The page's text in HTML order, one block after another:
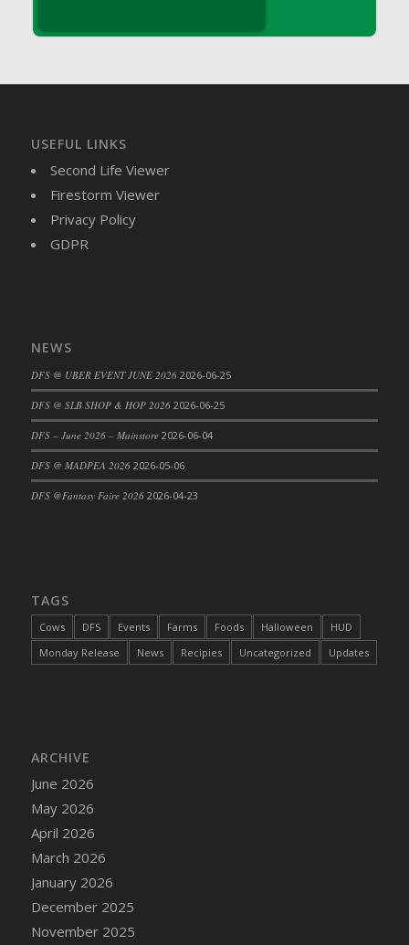
DFS Butter
DFS Butter - Shea
DFS Buttered Popcorn
DFS CC Jackfruit Cake (Limited)
DFS Cabbage Basket
DFS Cajun Fried Gator & Ranch Sauce
DFS Cake - Beastly Green
DFS Cake - Catnip Cocoa Brownies
DFS Cake - Catnip Infused Black Kitty
DFS Cake - RezDay - Dream Castle
DFS Cake - Starry Nights and Sunflowers
DFS Cake - Wedding - Always Yours - FM
DFS Cake - Wedding - Always Yours - Slice
DFS Cake - Wedding - Love is love - MM
DFS Cake - Wedding - Love is love - Slice
DFS Cake - Wedding - You and Me Forever -
USEFUL LINKS
Second Life Viewer
Firestorm Viewer
Privacy Policy
GDPR
NEWS
DFS @ UBER EVENT JUNE 2026 2026-06-25
DFS @ SLB SHOP & HOP 2026 2026-06-25
DFS – June 2026 – Mainstore 2026-06-04
DFS @ MADPEA 2026 2026-05-06
DFS @Fantasy Faire 2026 2026-04-23
TAGS
Cows DFS Events Farms Foods Halloween
HUD
Monday Release
News Recipies Uncategorized Updates
ARCHIVE
June 2026
May 2026
April 2026
March 2026
January 2026
December 2025
November 2025